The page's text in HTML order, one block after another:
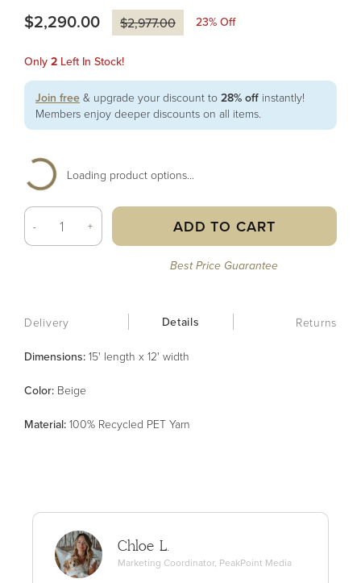
$2,290.00 $2,977.00 23% Off
Only 2 Left In Stock!
Join free & upgrade your discount to 28% off instantly!
Members enjoy deeper discounts on all items.
Loading product options...
- + ADD TO CART
Best Price Guarantee
Delivery Details Returns
Dimensions: 15' length x 12' width
Color: Beige
Material: 100% Recycled PET Yarn
Chloe L.
Marketing Coordinator, PeakPoint Media